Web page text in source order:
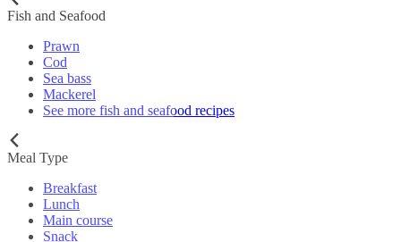
Fish and Seafood
Prawn
Cod
Sea bass
Mackerel
See more fish and seafood recipes
Meal Type
Breakfast
Lunch
Main course
Snack